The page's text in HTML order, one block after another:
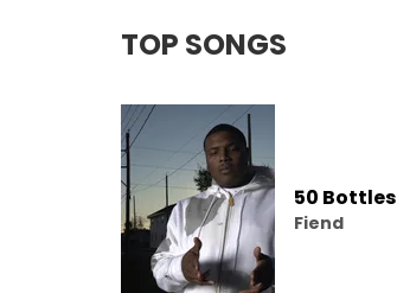
TOP SONGS
50 Bottles
Fiend